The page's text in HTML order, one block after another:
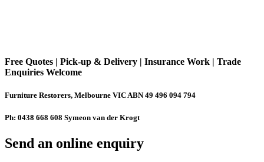
Free Quotes | Pick-up & Delivery | Insurance Work | Trade
Enquiries Welcome
Furniture Restorers, Melbourne VIC ABN 49 496 094 794
Ph: 0438 668 608 Symeon van der Krogt
Send an online enquiry